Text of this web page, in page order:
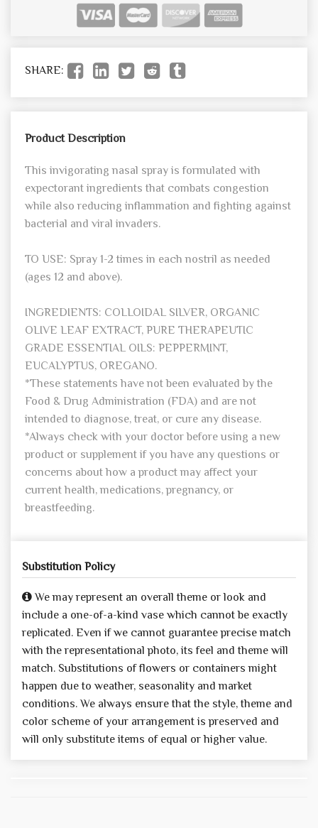
SHARE:
Product Description
This invigorating nasal spray is formulated with
expectorant ingredients that combats congestion
while also reducing inflammation and fighting against
bacterial and viral invaders.
TO USE: Spray 1-2 times in each nostril as needed
(ages 12 and above).
INGREDIENTS: COLLOIDAL SILVER, ORGANIC
OLIVE LEAF EXTRACT, PURE THERAPEUTIC
GRADE ESSENTIAL OILS: PEPPERMINT,
EUCALYPTUS, OREGANO.
*These statements have not been evaluated by the
Food & Drug Administration (FDA) and are not
intended to diagnose, treat, or cure any disease.
*Always check with your doctor before using a new
product or supplement if you have any questions or
concerns about how a product may affect your
current health, medications, pregnancy, or
breastfeeding.
Substitution Policy
We may represent an overall theme or look and
include a one-of-a-kind vase which cannot be exactly
replicated. Even if we cannot guarantee precise match
with the representational photo, its feel and theme will
match. Substitutions of flowers or containers might
happen due to weather, seasonality and market
conditions. We always ensure that the style, theme and
color scheme of your arrangement is preserved and
will only substitute items of equal or higher value.